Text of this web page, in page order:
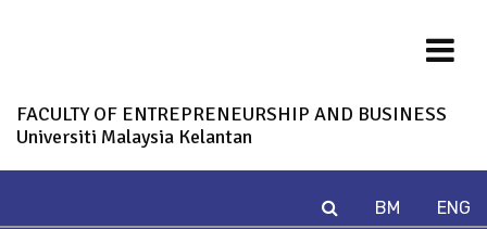
FACULTY OF ENTREPRENEURSHIP AND BUSINESS
Universiti Malaysia Kelantan
BM ENG